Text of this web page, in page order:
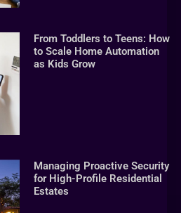
From Toddlers to Teens: How
to Scale Home Automation
as Kids Grow
Managing Proactive Security
for High-Profile Residential
Estates